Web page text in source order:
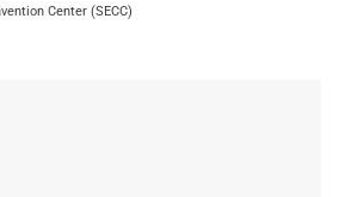
Center (SECC)